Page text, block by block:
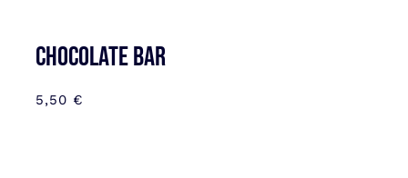
CHOCOLATE BAR
5,50 €